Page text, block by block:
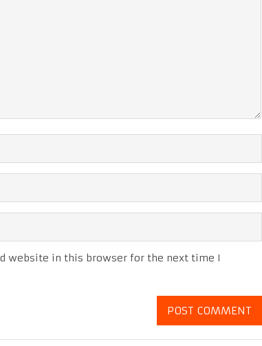
website in this browser for the next time I